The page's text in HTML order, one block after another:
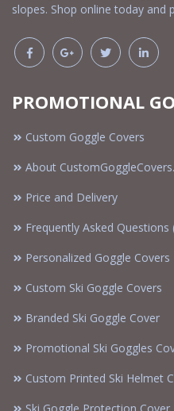
slopes. Shop online today and
PROMOTIONAL
Custom Goggle Covers
About
Price and Delivery
Frequently Asked Questions
Personalized Goggle Covers
Custom Ski Goggle Covers
Branded Ski Goggle Cover
Promotional Ski Goggles
Custom Printed Ski Helmet
Ski Goggle Protection Cover